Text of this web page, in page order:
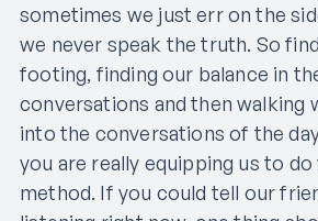
sometimes we just err on the
we never speak the truth. So
footing, finding our balance in
conversations and then walking
into the conversations of the
you are really equipping us to
method. If you could tell our